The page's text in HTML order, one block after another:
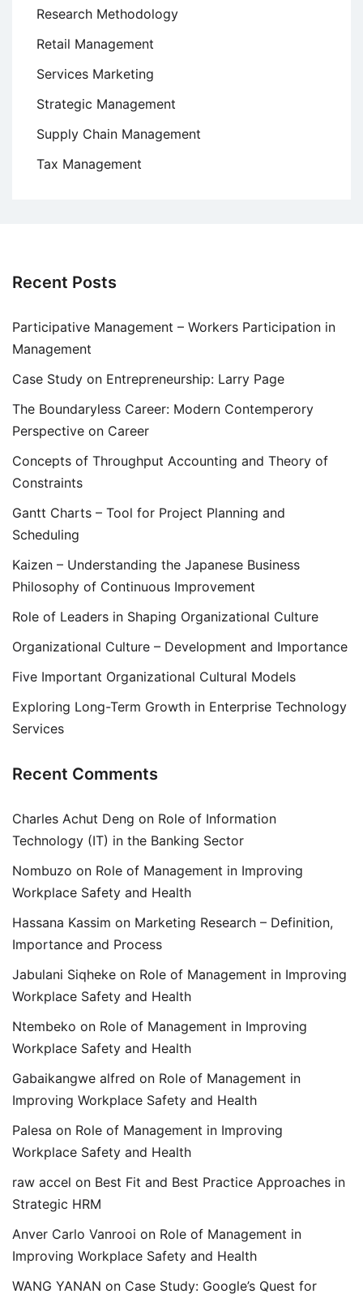
Research Methodology
Retail Management
Services Marketing
Strategic Management
Supply Chain Management
Tax Management
Recent Posts
Participative Management – Workers Participation in
Management
Case Study on Entrepreneurship: Larry Page
The Boundaryless Career: Modern Contemperory
Perspective on Career
Concepts of Throughput Accounting and Theory of
Constraints
Gantt Charts – Tool for Project Planning and
Scheduling
Kaizen – Understanding the Japanese Business
Philosophy of Continuous Improvement
Role of Leaders in Shaping Organizational Culture
Organizational Culture – Development and Importance
Five Important Organizational Cultural Models
Exploring Long-Term Growth in Enterprise Technology
Services
Recent Comments
Charles Achut Deng on Role of Information
Technology (IT) in the Banking Sector
Nombuzo on Role of Management in Improving
Workplace Safety and Health
Hassana Kassim on Marketing Research – Definition,
Importance and Process
Jabulani Siqheke on Role of Management in Improving
Workplace Safety and Health
Ntembeko on Role of Management in Improving
Workplace Safety and Health
Gabaikangwe alfred on Role of Management in
Improving Workplace Safety and Health
Palesa on Role of Management in Improving
Workplace Safety and Health
raw accel on Best Fit and Best Practice Approaches in
Strategic HRM
Anver Carlo Vanrooi on Role of Management in
Improving Workplace Safety and Health
WANG YANAN on Case Study: Google’s Quest for